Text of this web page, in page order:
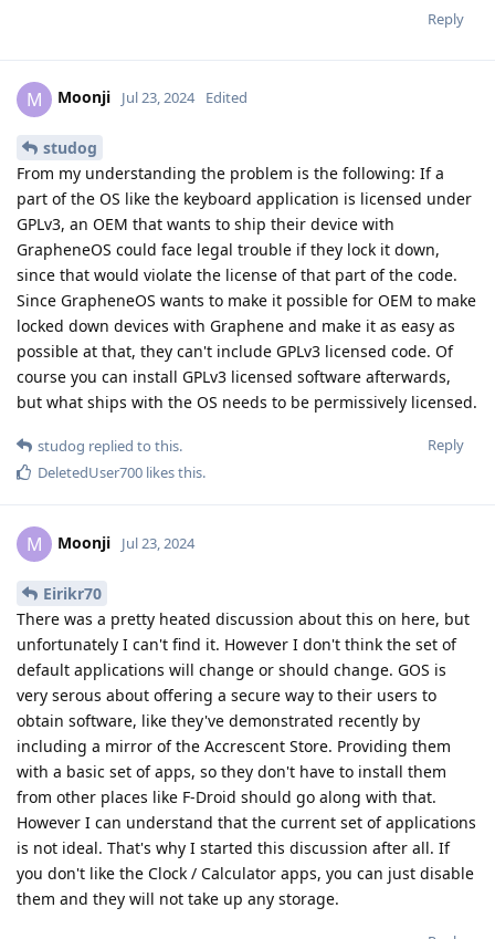
Reply
M Moonji Jul 23, 2024 Edited
studog
From my understanding the problem is the following: If a
part of the OS like the keyboard application is licensed under
GPLv3, an OEM that wants to ship their device with
GrapheneOS could face legal trouble if they lock it down,
since that would violate the license of that part of the code.
Since GrapheneOS wants to make it possible for OEM to make
locked down devices with Graphene and make it as easy as
possible at that, they can't include GPLv3 licensed code. Of
course you can install GPLv3 licensed software afterwards,
but what ships with the OS needs to be permissively licensed.
Reply
studog replied to this.
DeletedUser700 likes this.
M Moonji Jul 23, 2024
Eirikr70
There was a pretty heated discussion about this on here, but
unfortunately I can't find it. However I don't think the set of
default applications will change or should change. GOS is
very serous about offering a secure way to their users to
obtain software, like they've demonstrated recently by
including a mirror of the Accrescent Store. Providing them
with a basic set of apps, so they don't have to install them
from other places like F-Droid should go along with that.
However I can understand that the current set of applications
is not ideal. That's why I started this discussion after all. If
you don't like the Clock / Calculator apps, you can just disable
them and they will not take up any storage.